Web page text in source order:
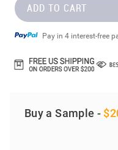
ADD TO CART
Pay in 4 interest-free
Buy a Sample -